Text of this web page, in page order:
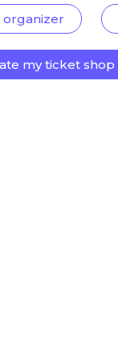
organizer
my ticket shop